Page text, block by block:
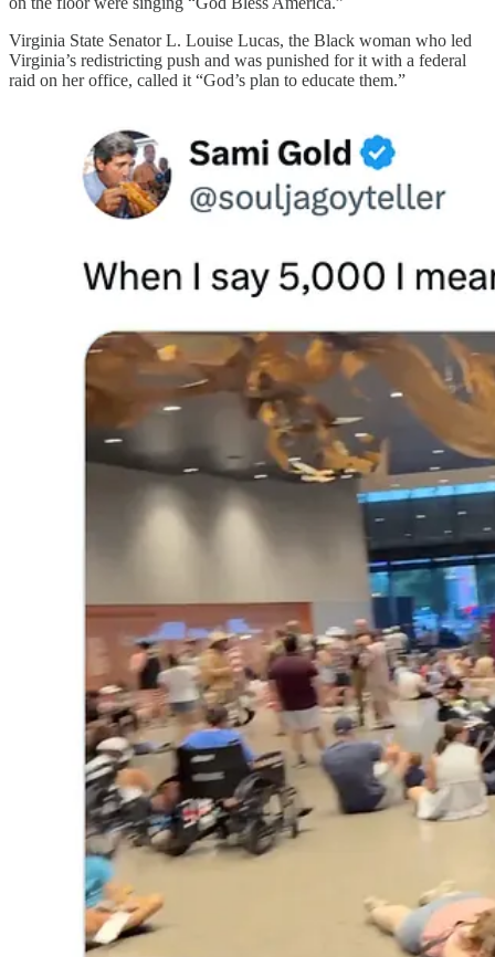
Virginia State Senator L. Louise Lucas, the Black woman who led
Virginia’s redistricting push and was punished for it with a federal
raid on her office, called it “God’s plan to educate them.”